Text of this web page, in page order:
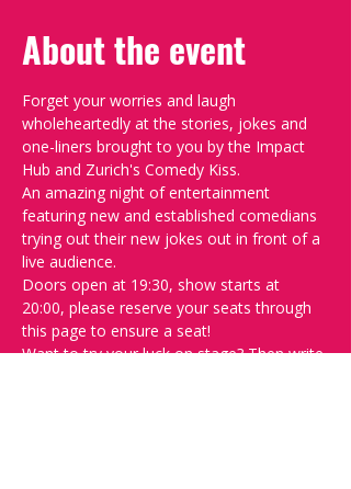
About the event
Forget your worries and laugh
wholeheartedly at the stories, jokes and
one-liners brought to you by the Impact
Hub and Zurich's Comedy Kiss.
An amazing night of entertainment
featuring new and established comedians
trying out their new jokes out in front of a
live audience.
Doors open at 19:30, show starts at
20:00, please reserve your seats through
this page to ensure a seat!
Want to try your luck on stage? Then write